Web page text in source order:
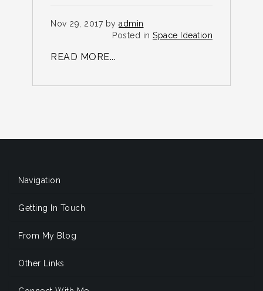
Nov 29, 2017 by admin
Posted in Space Ideation
READ MORE...
Navigation
Getting In Touch
From My Blog
Other Links